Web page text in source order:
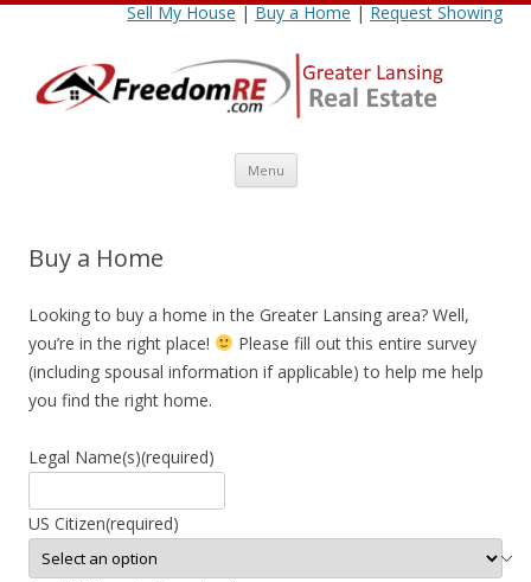
Sell My House|Buy a Home|Request Showing
Menu Skip
content
Buy a Home
Looking to buy a home in the Greater Lansing area? Well,
you’re in the right place!
Please fill out this entire survey
(including spousal information if applicable) to help me help
you find the right home.
Legal Name(s)(required)
US Citizen(required)